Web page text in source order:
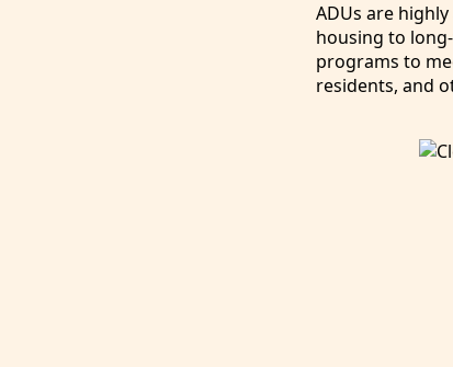
ADUs are
housing to
programs to
residents, and